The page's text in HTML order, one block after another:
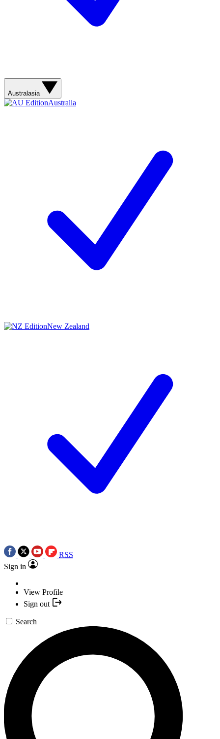
Australasia
Australia
New Zealand
RSS
Sign in
View Profile
Sign out
Search